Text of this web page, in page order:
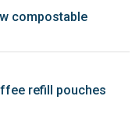
compostable
refill pouches